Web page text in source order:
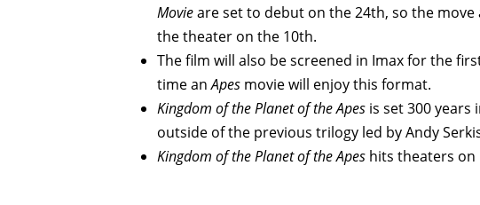
Movieare set to debut on the 24th, so the move
the theater on the 10th.
The film will also be screened in Imax for the
time anApes movie will enjoy this format.
Kingdom of the Planet of the Apes is set 300
outside of the previous trilogy led by Andy
Kingdom of the Planet of the Apes hits theaters on